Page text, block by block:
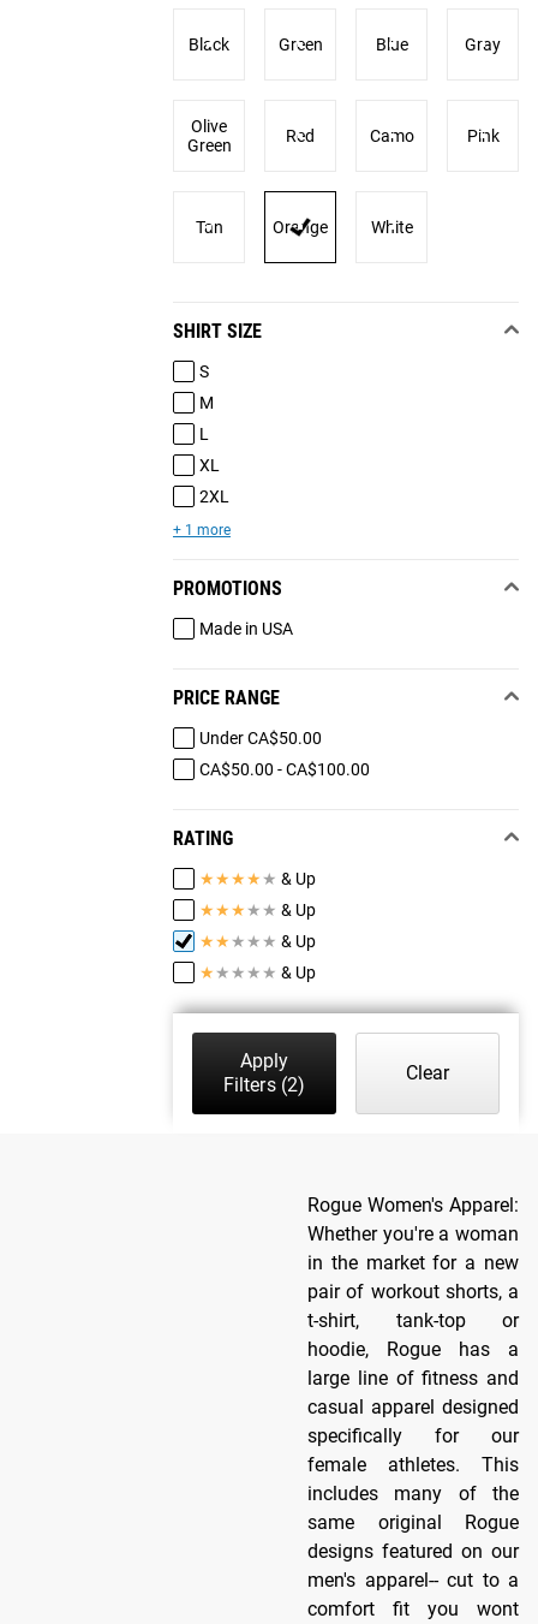
Black Green Blue Gray
Olive
Green
Red Camo Pink
Tan Orange White
SHIRT SIZE
S
M
L
XL
2XL
+ 1 more
PROMOTIONS
Made in USA
PRICE RANGE
Under CA$50.00
CA$50.00 - CA$100.00
RATING
★★★★ ★ & Up
★★★ ★ ★ & Up
★★ ★ ★ ★ & Up
★ ★ ★ ★ ★ & Up
Apply
Filters(2)
Clear
Rogue Women's Apparel:
Whether you're a woman
in the market for a new
pair of workout shorts, a
t-shirt, tank-top or
hoodie, Rogue has a
large line of fitness and
casual apparel designed
specifically for our
female athletes. This
includes many of the
same original Rogue
designs featured on our
men's apparel-- cut to a
comfort fit you wont